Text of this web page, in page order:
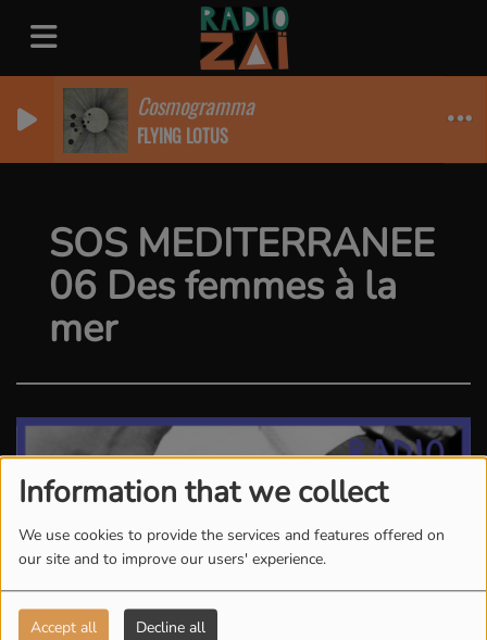
Information that we collect
We use cookies to provide the services and features offered on
our site and to improve our users' experience.
Accept all Decline all
Cosmogramma
FLYING LOTUS
SOS MEDITERRANEE
06 Des femmes à la
mer